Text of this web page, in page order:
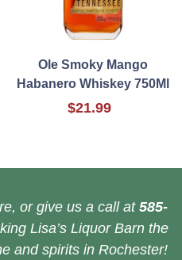
Ole Smoky Mango
Habanero Whiskey 750Ml
$21.99
or give us a call at 585-
Lisa’s Liquor Barn the
and spirits in Rochester!